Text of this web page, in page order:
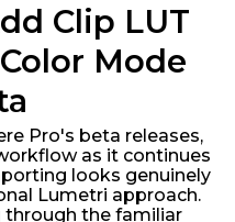
Clip LUT
Mode
Pro's beta releases,
as it continues
looks genuinely
Lumetri approach.
through the familiar